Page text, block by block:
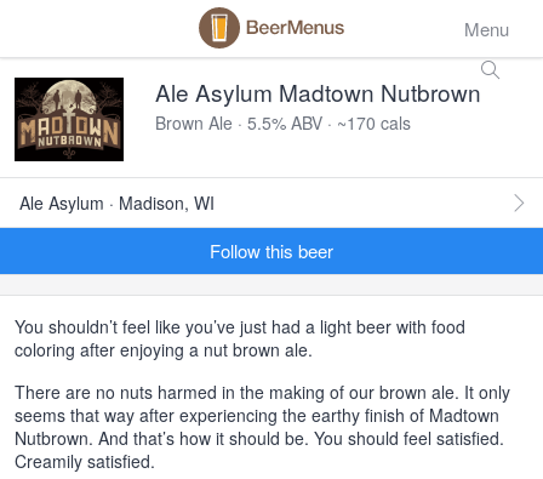
Menu
Ale Asylum Madtown Nutbrown
Brown Ale · 5.5% ABV · ~170 cals
Ale Asylum · Madison, WI
Follow this beer
You shouldn’t feel like you’ve just had a light beer with food
coloring after enjoying a nut brown ale.
There are no nuts harmed in the making of our brown ale. It only
seems that way after experiencing the earthy finish of Madtown
Nutbrown. And that’s how it should be. You should feel satisfied.
Creamily satisfied.